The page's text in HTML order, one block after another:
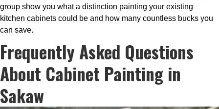
group show you what a distinction painting your existing
kitchen cabinets could be and how many countless bucks you
can save.
Frequently Asked Questions
About Cabinet Painting in
Sakaw